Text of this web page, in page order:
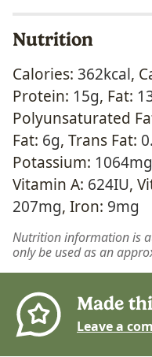
Nutrition
Calories: 362kcal,
Protein: 15g, Fat:
Polyunsaturated
Fat: 6g, Trans Fat:
Potassium: 1064mg
Vitamin A: 624IU,
207mg, Iron: 9mg
Nutrition information is automatically calculated, so should
only be used as an
Made
Leave a